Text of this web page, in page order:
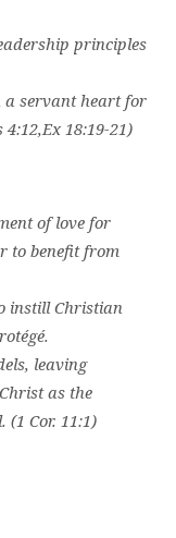
principles
a servant heart for
18:19-21)
of love for
to benefit from
instill Christian
leaving
as the
Cor. 11:1)